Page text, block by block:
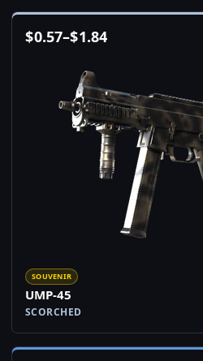
$0.57–$1.84
SOUVENIR
UMP-45
SCORCHED